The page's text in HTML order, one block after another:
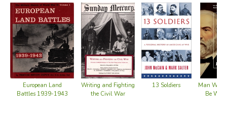
weapons as never before. Our killing tools are much more
than fearsome curiosities; they are the engines of history.
Did you find this review helpful?
European Land
Battles 1939-1943
Writing and Fighting
the Civil War
13 Soldiers
Man Who
Be